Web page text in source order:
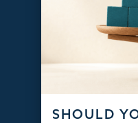
SHOULD